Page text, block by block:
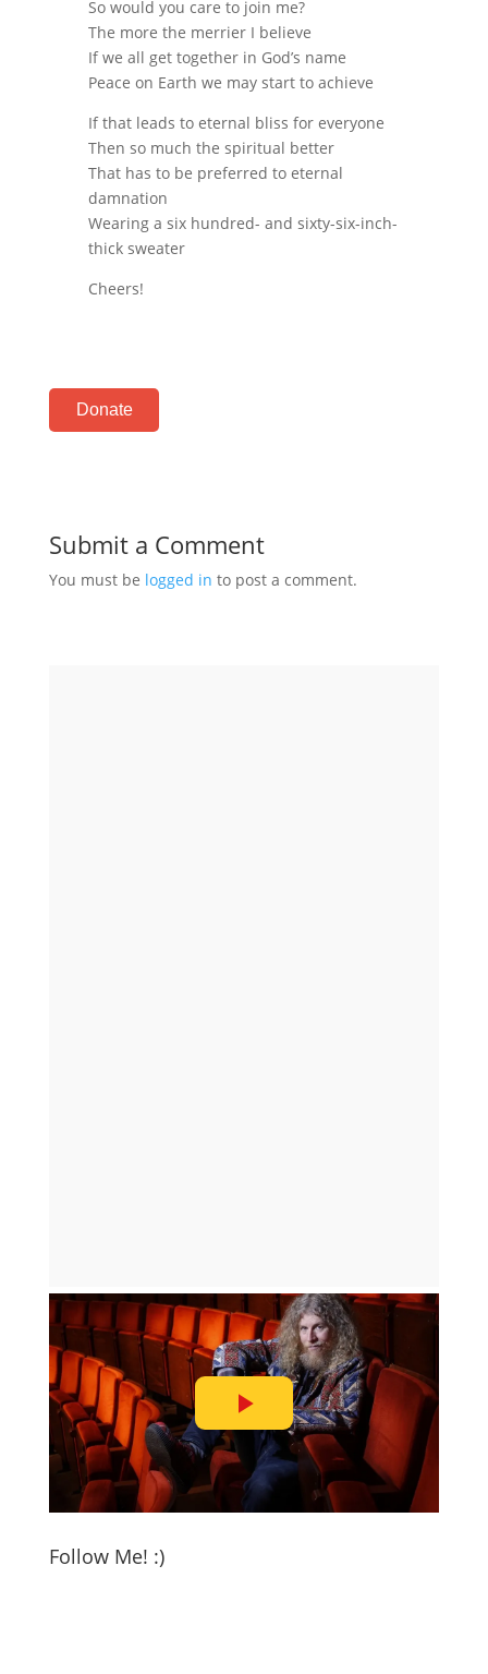
So would you care to join me?
The more the merrier I believe
If we all get together in God’s name
Peace on Earth we may start to achieve
If that leads to eternal bliss for everyone
Then so much the spiritual better
That has to be preferred to eternal
damnation
Wearing a six hundred- and sixty-six-inch-
thick sweater
Cheers!
Donate
Submit a Comment
You must be logged in to post a comment.
Follow Me! :)